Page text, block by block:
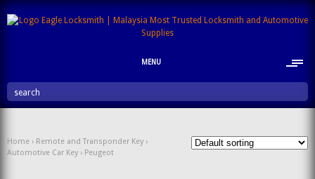
MENU
search
Home › Remote and Transponder Key ›
Automotive Car Key › Peugeot